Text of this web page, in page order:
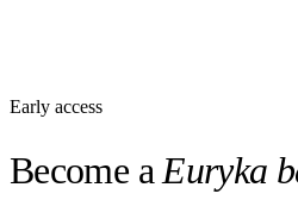
Early access
Become a Euryka